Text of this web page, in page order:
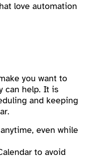
love automation
you want to
can help. It is
and keeping
even while
to avoid